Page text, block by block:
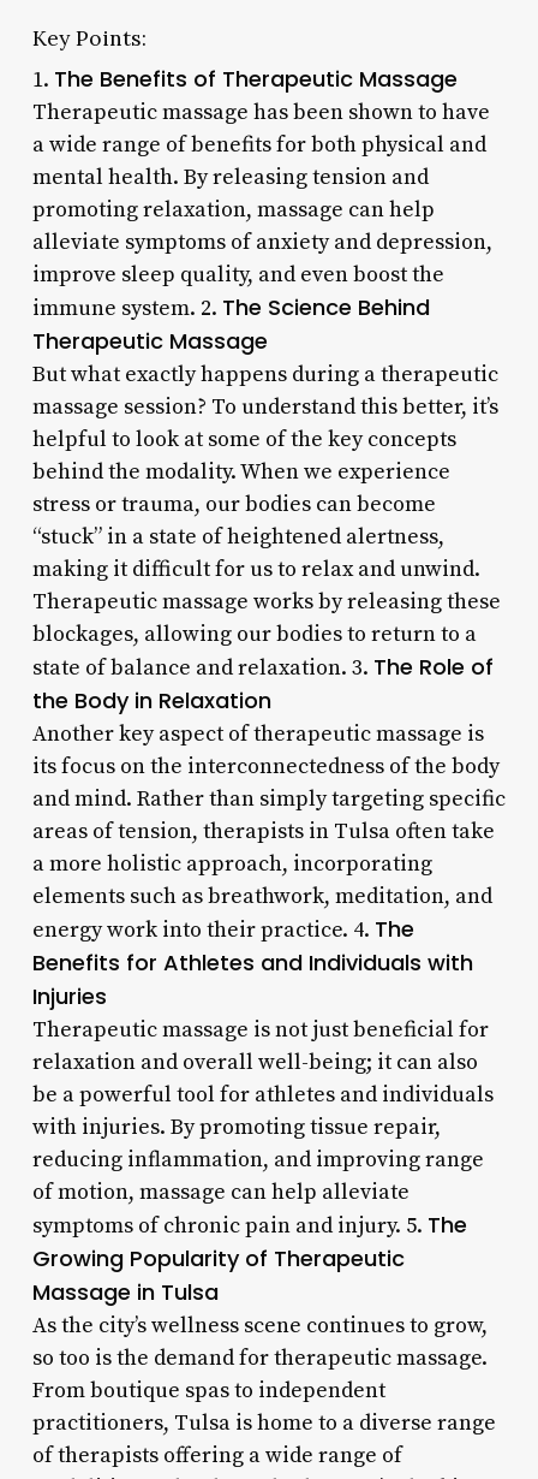
Key Points:
1. The Benefits of Therapeutic Massage
Therapeutic massage has been shown to have
a wide range of benefits for both physical and
mental health. By releasing tension and
promoting relaxation, massage can help
alleviate symptoms of anxiety and depression,
improve sleep quality, and even boost the
immune system. 2. The Science Behind
Therapeutic Massage
But what exactly happens during a therapeutic
massage session? To understand this better, it’s
helpful to look at some of the key concepts
behind the modality. When we experience
stress or trauma, our bodies can become
“stuck” in a state of heightened alertness,
making it difficult for us to relax and unwind.
Therapeutic massage works by releasing these
blockages, allowing our bodies to return to a
state of balance and relaxation. 3. The Role of
the Body in Relaxation
Another key aspect of therapeutic massage is
its focus on the interconnectedness of the body
and mind. Rather than simply targeting specific
areas of tension, therapists in Tulsa often take
a more holistic approach, incorporating
elements such as breathwork, meditation, and
energy work into their practice. 4. The
Benefits for Athletes and Individuals with
Injuries
Therapeutic massage is not just beneficial for
relaxation and overall well-being; it can also
be a powerful tool for athletes and individuals
with injuries. By promoting tissue repair,
reducing inflammation, and improving range
of motion, massage can help alleviate
symptoms of chronic pain and injury. 5. The
Growing Popularity of Therapeutic
Massage in Tulsa
As the city’s wellness scene continues to grow,
so too is the demand for therapeutic massage.
From boutique spas to independent
practitioners, Tulsa is home to a diverse range
of therapists offering a wide range of